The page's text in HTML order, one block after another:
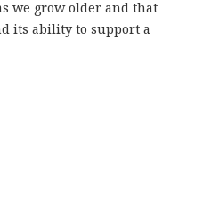
we grow older and that
its ability to support a